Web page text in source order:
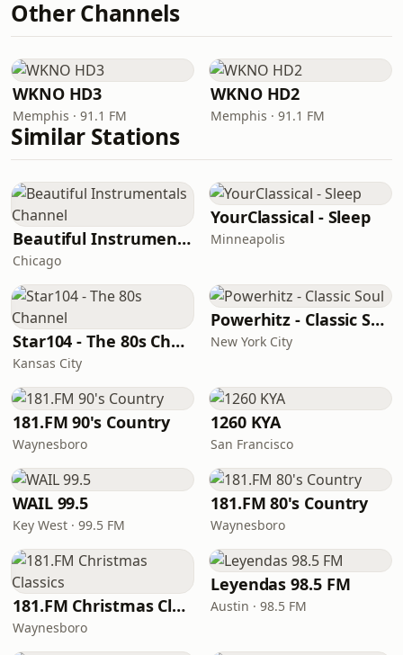
Other Channels
WKNO HD3
Memphis · 91.1 FM
WKNO HD2
Memphis · 91.1 FM
Similar Stations
Beautiful Instrumentals Channel
Chicago
YourClassical - Sleep
Minneapolis
Star104 - The 80s Channel
Kansas City
Powerhitz - Classic Soul
New York City
181.FM 90's Country
Waynesboro
1260 KYA
San Francisco
WAIL 99.5
Key West · 99.5 FM
181.FM 80's Country
Waynesboro
181.FM Christmas Classics
Waynesboro
Leyendas 98.5 FM
Austin · 98.5 FM